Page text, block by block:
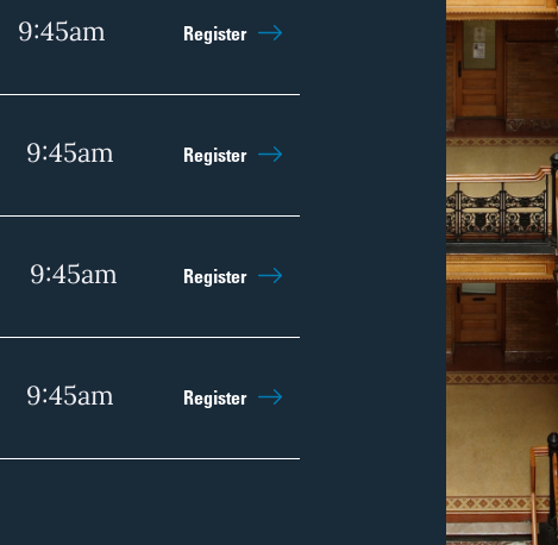
9:45am Register
9:45am Register
9:45am Register
9:45am Register